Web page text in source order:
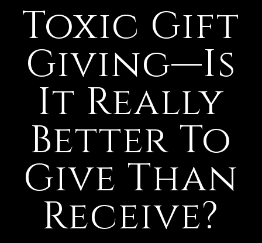
Toxic Gift
Giving—Is
It Really
Better To
Give Than
Receive?